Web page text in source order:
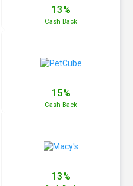
13%
Cash Back
15%
Cash Back
13%